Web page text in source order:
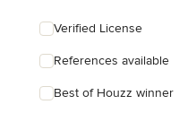
Verified License
References available
Best of Houzz winner